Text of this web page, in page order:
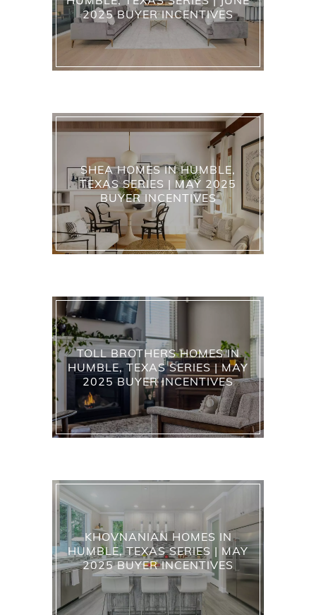
2025 BUYER INCENTIVES
SHEA HOMES IN HUMBLE,
TEXAS SERIES | MAY 2025
BUYER INCENTIVES
TOLL BROTHERS HOMES IN
HUMBLE, TEXAS SERIES | MAY
2025 BUYER INCENTIVES
KHOVNANIAN HOMES IN
HUMBLE, TEXAS SERIES | MAY
2025 BUYER INCENTIVES